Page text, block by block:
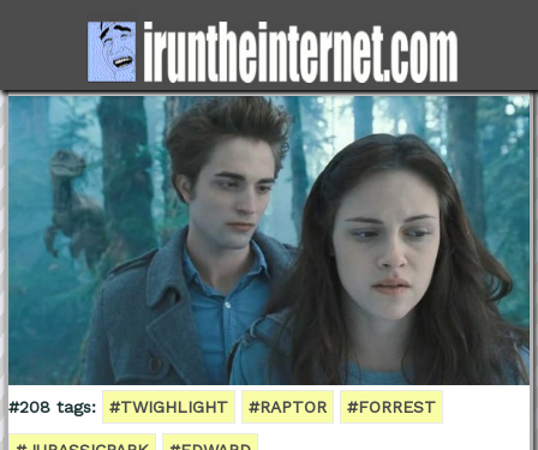
#208 tags: #TWIGHLIGHT #RAPTOR #FORREST